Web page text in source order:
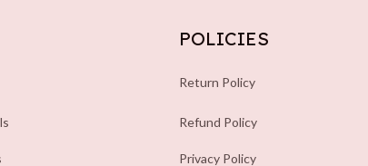
POLICIES
Return Policy
Refund Policy
Privacy Policy